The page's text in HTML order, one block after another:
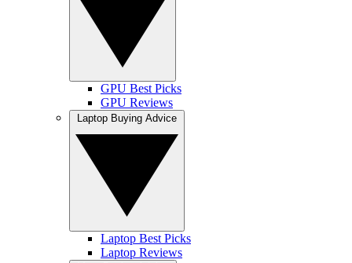
GPU Best Picks
GPU Reviews
Laptop Best Picks
Laptop Reviews